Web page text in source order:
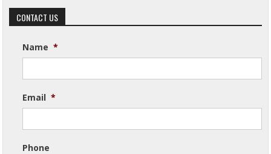
CONTACT US
Name *
Email *
Phone